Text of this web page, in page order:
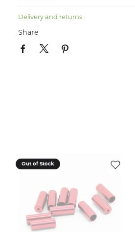
Delivery and returns
Share
Out of Stock